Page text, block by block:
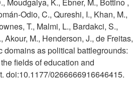
Odio, C., Qureshi, I., Khan, M.,
T., Malmi, L., Bardakci, S.,
M., Henderson, J., de Freitas,
domains as political battlegrounds:
fields of education and
doi:10.1177/0266666916646415.